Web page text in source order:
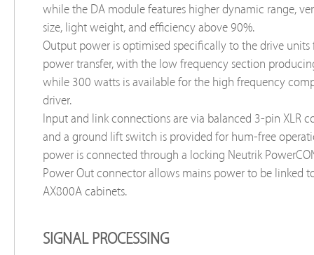
while the DA module features higher dynamic range,
size, light weight, and efficiency above 90%.
Output power is optimised specifically to the drive
power transfer, with the low frequency section
while 300 watts is available for the high frequency
driver.
Input and link connections are via balanced 3-pin XLR
and a ground lift switch is provided for hum-free
power is connected through a locking Neutrik
Power Out connector allows mains power to be linked
AX800A cabinets.
SIGNAL PROCESSING